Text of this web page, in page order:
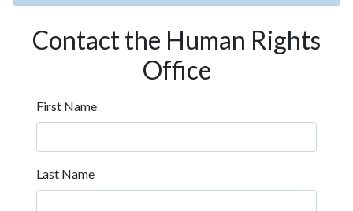
Contact the Human Rights
Office
First Name
Last Name